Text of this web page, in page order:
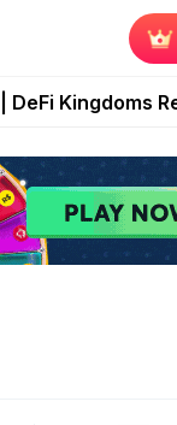
DeFi Kingdoms
Expands
Near Zero